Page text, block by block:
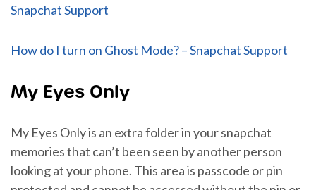
Snapchat Support
How do I turn on Ghost Mode? – Snapchat Support
My Eyes Only
My Eyes Only is an extra folder in your snapchat
memories that can’t been seen by another person
looking at your phone. This area is passcode or pin